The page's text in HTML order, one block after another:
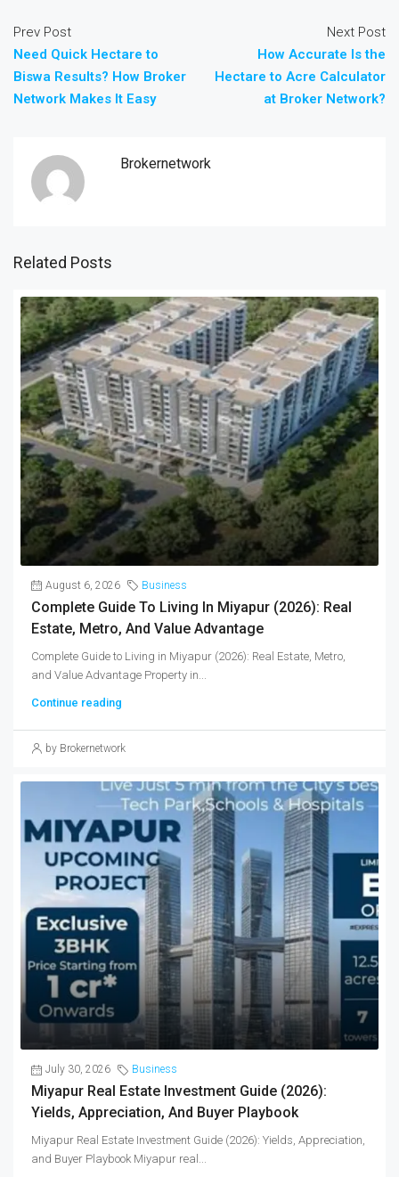
Prev Post
Need Quick Hectare to
Biswa Results? How Broker
Network Makes It Easy
Next Post
How Accurate Is the
Hectare to Acre Calculator
at Broker Network?
Brokernetwork
Related Posts
August 6, 2026 Business
Complete Guide To Living In Miyapur (2026): Real
Estate, Metro, And Value Advantage
Complete Guide to Living in Miyapur (2026): Real Estate, Metro,
and Value Advantage Property in...
Continue reading
by Brokernetwork
July 30, 2026 Business
Miyapur Real Estate Investment Guide (2026):
Yields, Appreciation, And Buyer Playbook
Miyapur Real Estate Investment Guide (2026): Yields, Appreciation,
and Buyer Playbook Miyapur real...